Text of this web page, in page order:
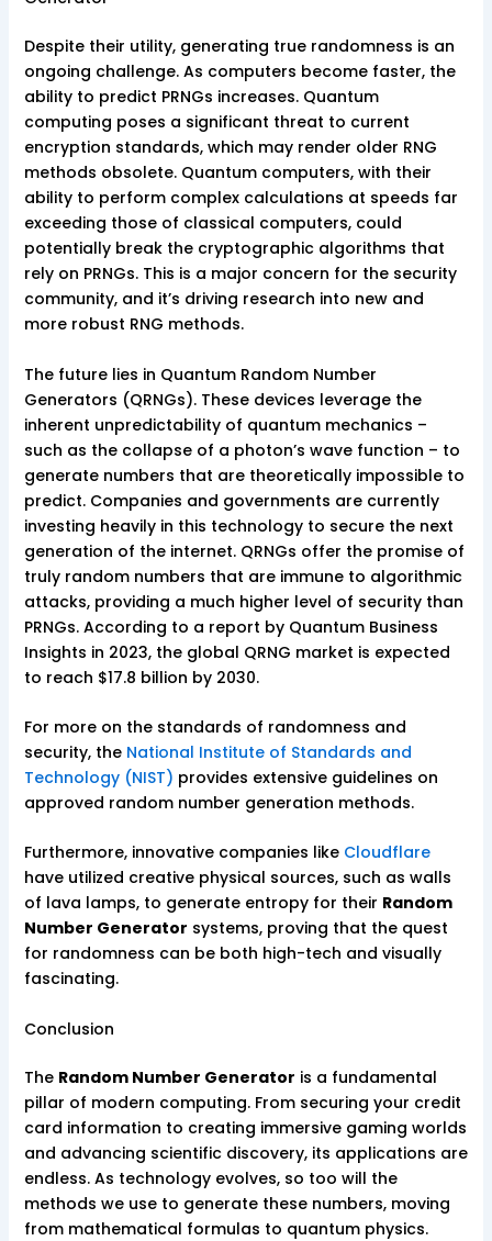
Despite their utility, generating true randomness is an
ongoing challenge. As computers become faster, the
ability to predict PRNGs increases. Quantum
computing poses a significant threat to current
encryption standards, which may render older RNG
methods obsolete. Quantum computers, with their
ability to perform complex calculations at speeds far
exceeding those of classical computers, could
potentially break the cryptographic algorithms that
rely on PRNGs. This is a major concern for the security
community, and it’s driving research into new and
more robust RNG methods.
The future lies in Quantum Random Number
Generators (QRNGs). These devices leverage the
inherent unpredictability of quantum mechanics –
such as the collapse of a photon’s wave function – to
generate numbers that are theoretically impossible to
predict. Companies and governments are currently
investing heavily in this technology to secure the next
generation of the internet. QRNGs offer the promise of
truly random numbers that are immune to algorithmic
attacks, providing a much higher level of security than
PRNGs. According to a report by Quantum Business
Insights in 2023, the global QRNG market is expected
to reach $17.8 billion by 2030.
For more on the standards of randomness and
security, the National Institute of Standards and
Technology (NIST) provides extensive guidelines on
approved random number generation methods.
Furthermore, innovative companies like Cloudflare
have utilized creative physical sources, such as walls
of lava lamps, to generate entropy for their Random
Number Generator systems, proving that the quest
for randomness can be both high-tech and visually
fascinating.
Conclusion
The Random Number Generator is a fundamental
pillar of modern computing. From securing your credit
card information to creating immersive gaming worlds
and advancing scientific discovery, its applications are
endless. As technology evolves, so too will the
methods we use to generate these numbers, moving
from mathematical formulas to quantum physics.